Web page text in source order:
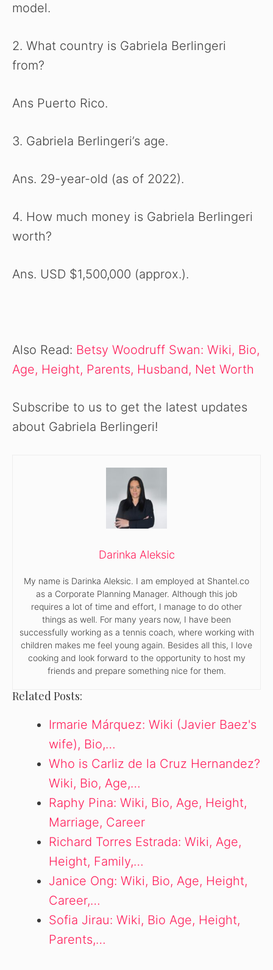
model.
2. What country is Gabriela Berlingeri
from?
Ans Puerto Rico.
3. Gabriela Berlingeri’s age.
Ans. 29-year-old (as of 2022).
4. How much money is Gabriela Berlingeri
worth?
Ans. USD $1,500,000 (approx.).
Also Read: Betsy Woodruff Swan: Wiki, Bio,
Age, Height, Parents, Husband, Net Worth
Subscribe to us to get the latest updates
about Gabriela Berlingeri!
Darinka Aleksic
My name is Darinka Aleksic. I am employed at Shantel.co
as a Corporate Planning Manager. Although this job
requires a lot of time and effort, I manage to do other
things as well. For many years now, I have been
successfully working as a tennis coach, where working with
children makes me feel young again. Besides all this, I love
cooking and look forward to the opportunity to host my
friends and prepare something nice for them.
Related Posts:
Irmarie Márquez: Wiki (Javier Baez's
wife), Bio,…
Who is Carliz de la Cruz Hernandez?
Wiki, Bio, Age,…
Raphy Pina: Wiki, Bio, Age, Height,
Marriage, Career
Richard Torres Estrada: Wiki, Age,
Height, Family,…
Janice Ong: Wiki, Bio, Age, Height,
Career,…
Sofia Jirau: Wiki, Bio Age, Height,
Parents,…